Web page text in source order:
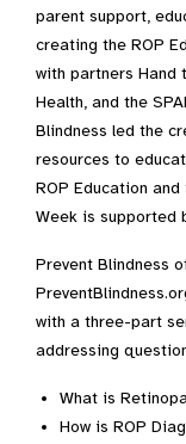
parent support,
creating the ROP
with partners Hand
Health, and the
Blindness led the
resources to
ROP Education
Week is supported
Prevent Blindness
with a three-part
addressing
What is
How is ROP